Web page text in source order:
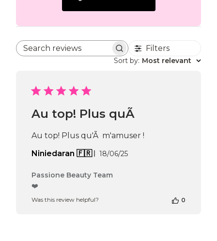
Search reviews Filters
Sort by: Most relevant
Au top! Plus quÃ
Au top! Plus qu'Ã m'amuser !
Niniedaran 🇫🇷
Published
18/06/25
Comments
Passione Beauty Team
❤️
Was this review helpful? 0